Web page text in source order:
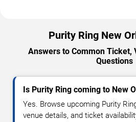
Purity Ring New
Answers to Common Ticket,
Questions
Is Purity Ring coming to New
Yes. Browse upcoming Purity
venue details, and ticket